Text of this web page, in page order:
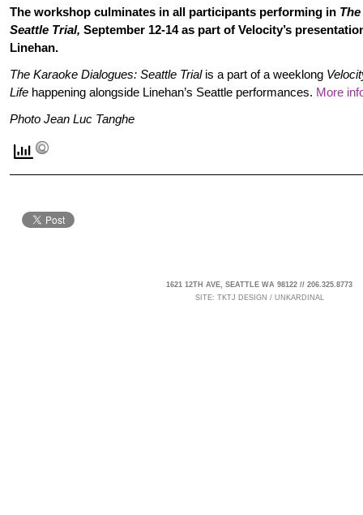
The workshop culminates in all participants performing in
Seattle Trial, September 12-14 as part of Velocity’s
Linehan.
The Karaoke Dialogues: Seattle Trialis a part of a weeklong
Life happening alongside Linehan’s Seattle performances. More
Photo Jean Luc Tanghe
1621 12TH AVE, SEATTLE WA 98122 // 206.325.8773
SITE: TKTJ DESIGN / UNKARDINAL